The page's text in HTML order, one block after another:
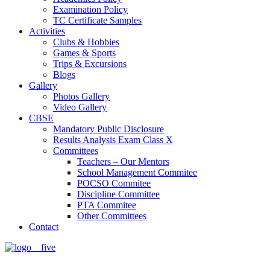
Examination Policy
TC Certificate Samples
Activities
Clubs & Hobbies
Games & Sports
Trips & Excursions
Blogs
Gallery
Photos Gallery
Video Gallery
CBSE
Mandatory Public Disclosure
Results Analysis Exam Class X
Committees
Teachers – Our Mentors
School Management Commitee
POCSO Commitee
Discipline Committee
PTA Commitee
Other Committees
Contact